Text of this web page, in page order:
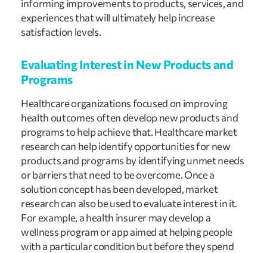
informing improvements to products, services, and
experiences that will ultimately help increase
satisfaction levels.
Evaluating Interest in New Products and
Programs
Healthcare organizations focused on improving
health outcomes often develop new products and
programs to help achieve that. Healthcare market
research can help identify opportunities for new
products and programs by identifying unmet needs
or barriers that need to be overcome. Once a
solution concept has been developed, market
research can also be used to evaluate interest in it.
For example, a health insurer may develop a
wellness program or app aimed at helping people
with a particular condition but before they spend